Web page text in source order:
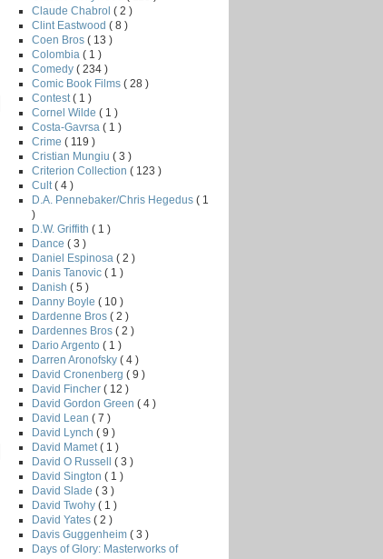
Claude Chabrol ( 2 )
Clint Eastwood ( 8 )
Coen Bros ( 13 )
Colombia ( 1 )
Comedy ( 234 )
Comic Book Films ( 28 )
Contest ( 1 )
Cornel Wilde ( 1 )
Costa-Gavrsa ( 1 )
Crime ( 119 )
Cristian Mungiu ( 3 )
Criterion Collection ( 123 )
Cult ( 4 )
D.A. Pennebaker/Chris Hegedus ( 1
)
D.W. Griffith ( 1 )
Dance ( 3 )
Daniel Espinosa ( 2 )
Danis Tanovic ( 1 )
Danish ( 5 )
Danny Boyle ( 10 )
Dardenne Bros ( 2 )
Dardennes Bros ( 2 )
Dario Argento ( 1 )
Darren Aronofsky ( 4 )
David Cronenberg ( 9 )
David Fincher ( 12 )
David Gordon Green ( 4 )
David Lean ( 7 )
David Lynch ( 9 )
David Mamet ( 1 )
David O Russell ( 3 )
David Sington ( 1 )
David Slade ( 3 )
David Twohy ( 1 )
David Yates ( 2 )
Davis Guggenheim ( 3 )
Days of Glory: Masterworks of